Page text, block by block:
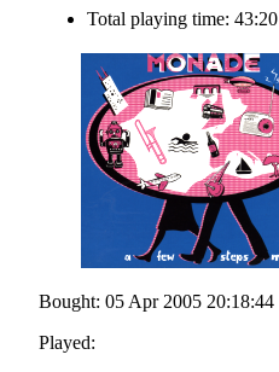
Total playing time: 43:20
Bought: 05 Apr 2005 20:18:44
Played: